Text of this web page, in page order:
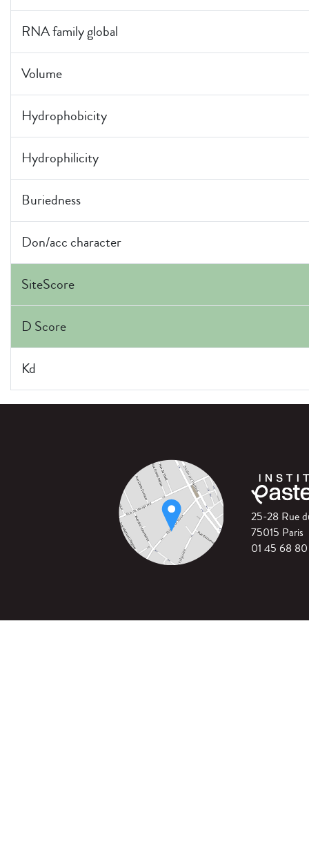
RNA family global
Volume
Hydrophobicity
Hydrophilicity
Buriedness
Don/acc character
SiteScore
D Score
Kd
25-28 Rue
75015 Paris
01 45 68